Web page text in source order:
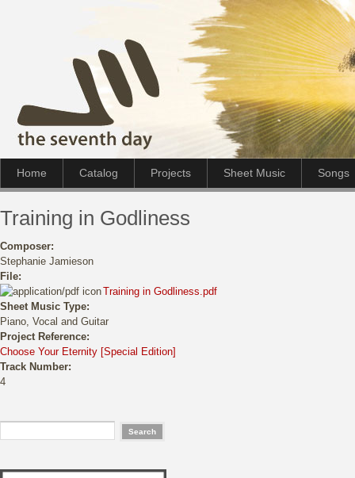
Home Catalog Projects Sheet Music Songs
Training in Godliness
Composer:
Stephanie Jamieson
File:
Training in Godliness.pdf
Sheet Music Type:
Piano, Vocal and Guitar
Project Reference:
Choose Your Eternity [Special Edition]
Track Number:
4